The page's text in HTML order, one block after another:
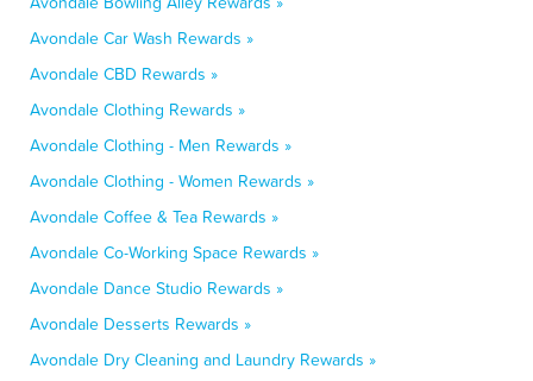
Avondale Car Wash Rewards »
Avondale CBD Rewards »
Avondale Clothing Rewards »
Avondale Clothing - Men Rewards »
Avondale Clothing - Women Rewards »
Avondale Coffee & Tea Rewards »
Avondale Co-Working Space Rewards »
Avondale Dance Studio Rewards »
Avondale Desserts Rewards »
Avondale Dry Cleaning and Laundry Rewards »